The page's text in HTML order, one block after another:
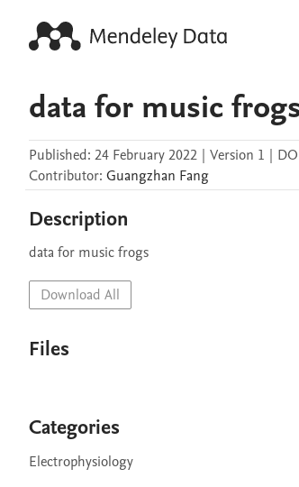
data for music
Published: 24 February 2022 | Version 1 |
Contributor: Guangzhan Fang
Description
data for music frogs
Download All
Files
Categories
Electrophysiology